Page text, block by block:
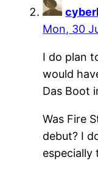
Mon, 30
I do plan
would
Das Boot
Was Fire
debut? I
especially